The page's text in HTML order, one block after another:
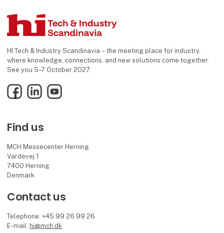
HI Tech & Industry Scandinavia – the meeting place for industry,
where knowledge, connections, and new solutions come together.
See you 5–7 October 2027.
FacebookLinkedInYouTube
Find us
MCH Messecenter Herning
Vardevej 1
7400 Herning
Denmark
Contact us
Telephone: +45 99 26 99 26
E-mail: hi@mch.dk